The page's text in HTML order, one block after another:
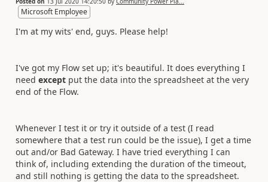
Microsoft Employee
I'm at my wits' end, guys. Please help!
I've got my Flow set up; it's beautiful. It does everything I
need except put the data into the spreadsheet at the very
end of the Flow.
Whenever I test it or try it outside of a test (I read
somewhere that a test run could be the issue), I get a time
out and/or Bad Gateway. I have tried everything I can
think of, including extending the duration of the timeout,
and still nothing is getting the data to the spreadsheet.